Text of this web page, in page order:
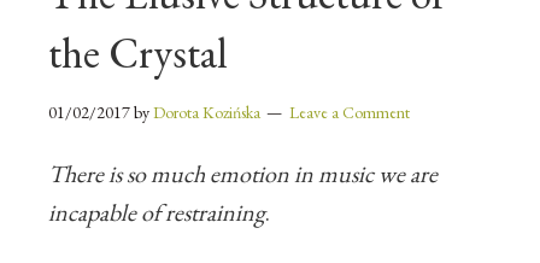
the Crystal
01/02/2017byDorota Kozińska Leave a Comment
There is so much emotion in music we are
incapable of restraining.